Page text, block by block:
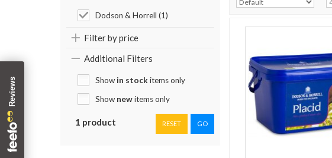
Dodson & Horrell (1)
Filter by price
Additional Filters
Show in stockitems only
Show newitems only
1 product GO
RESET